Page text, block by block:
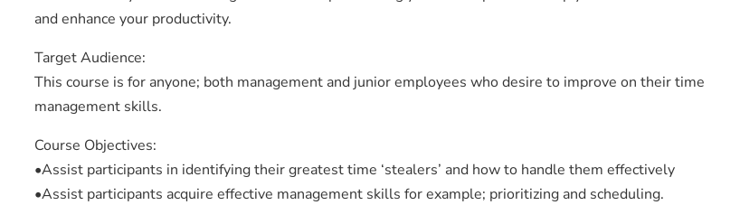
and enhance your productivity.
Target Audience:
This course is for anyone; both management and junior employees who desire to improve on their time
management skills.
Course Objectives:
•Assist participants in identifying their greatest time ‘stealers’ and how to handle them effectively
•Assist participants acquire effective management skills for example; prioritizing and scheduling.